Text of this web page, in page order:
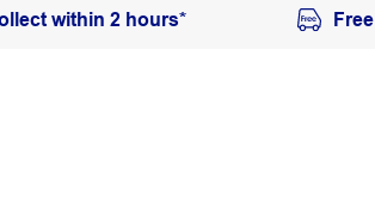
within 2 hours*